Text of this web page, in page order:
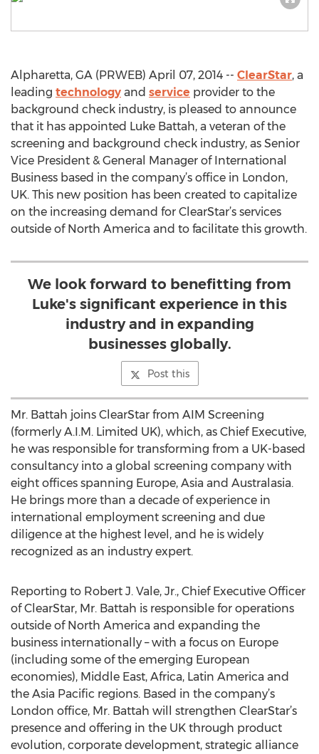
Alpharetta, GA (PRWEB) April 07, 2014 -- ClearStar, a
leading technology and service provider to the
background check industry, is pleased to announce
that it has appointed Luke Battah, a veteran of the
screening and background check industry, as Senior
Vice President & General Manager of International
Business based in the company’s office in London,
UK. This new position has been created to capitalize
on the increasing demand for ClearStar’s services
outside of North America and to facilitate this growth.
We look forward to benefitting from
Luke's significant experience in this
industry and in expanding
businesses globally.
Post this
Mr. Battah joins ClearStar from AIM Screening
(formerly A.I.M. Limited UK), which, as Chief Executive,
he was responsible for transforming from a UK-based
consultancy into a global screening company with
eight offices spanning Europe, Asia and Australasia.
He brings more than a decade of experience in
international employment screening and due
diligence at the highest level, and he is widely
recognized as an industry expert.
Reporting to Robert J. Vale, Jr., Chief Executive Officer
of ClearStar, Mr. Battah is responsible for operations
outside of North America and expanding the
business internationally – with a focus on Europe
(including some of the emerging European
economies), Middle East, Africa, Latin America and
the Asia Pacific regions. Based in the company’s
London office, Mr. Battah will strengthen ClearStar’s
presence and offering in the UK through product
evolution, corporate development, strategic alliance